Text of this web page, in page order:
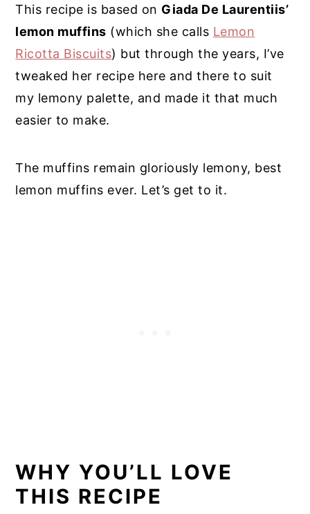
This recipe is based on Giada De Laurentiis’
lemon muffins (which she calls Lemon
Ricotta Biscuits) but through the years, I’ve
tweaked her recipe here and there to suit
my lemony palette, and made it that much
easier to make.
The muffins remain gloriously lemony, best
lemon muffins ever. Let’s get to it.
WHY YOU’LL LOVE
THIS RECIPE